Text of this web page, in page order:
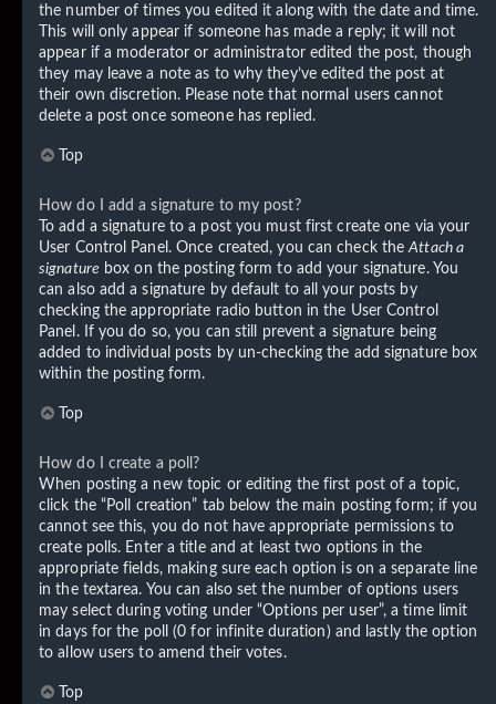
the number of times you edited it along with the date and time.
This will only appear if someone has made a reply; it will not
appear if a moderator or administrator edited the post, though
they may leave a note as to why they’ve edited the post at
their own discretion. Please note that normal users cannot
delete a post once someone has replied.
Top
How do I add a signature to my post?
To add a signature to a post you must first create one via your
User Control Panel. Once created, you can check theAttach a
signature box on the posting form to add your signature. You
can also add a signature by default to all your posts by
checking the appropriate radio button in the User Control
Panel. If you do so, you can still prevent a signature being
added to individual posts by un-checking the add signature box
within the posting form.
Top
How do I create a poll?
When posting a new topic or editing the first post of a topic,
click the “Poll creation” tab below the main posting form; if you
cannot see this, you do not have appropriate permissions to
create polls. Enter a title and at least two options in the
appropriate fields, making sure each option is on a separate line
in the textarea. You can also set the number of options users
may select during voting under “Options per user”, a time limit
in days for the poll (0 for infinite duration) and lastly the option
to allow users to amend their votes.
Top